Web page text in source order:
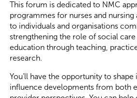
This forum is dedicated to NMC
programmes for nurses and nursing
to individuals and organisations
strengthening the role of social
education through teaching,
research.
You’ll have the opportunity to shape
influence developments from both